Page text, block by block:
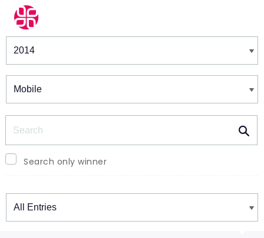
Winners & Shortlists
Search only winner
Winners